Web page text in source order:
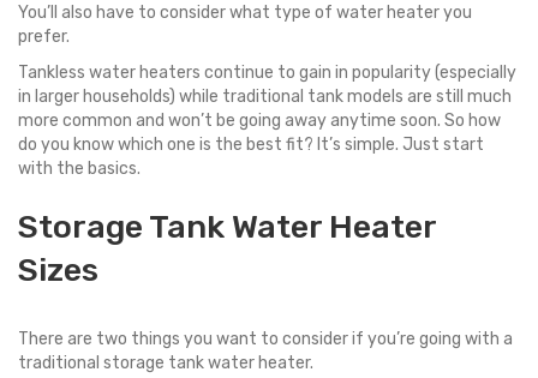
You’ll also have to consider what type of water heater you
prefer.
Tankless water heaters continue to gain in popularity (especially
in larger households) while traditional tank models are still much
more common and won’t be going away anytime soon. So how
do you know which one is the best fit? It’s simple. Just start
with the basics.
Storage Tank Water Heater
Sizes
There are two things you want to consider if you’re going with a
traditional storage tank water heater.